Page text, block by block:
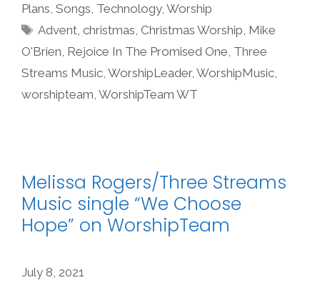
Plans Songs Technology, Worship
Tags
Advent ,christmas Christmas Worship Mike
O'Brien Rejoice In The Promised One Three
Streams Music WorshipLeader, WorshipMusic
worshipteam WorshipTeam WT
Melissa Rogers/Three Streams
Music single “We Choose
Hope” on WorshipTeam
July 8, 2021